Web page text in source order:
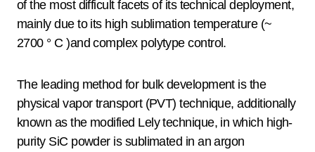
of the most difficult facets of its technical deployment,
mainly due to its high sublimation temperature (~
2700 ° C )and complex polytype control.
The leading method for bulk development is the
physical vapor transport (PVT) technique, additionally
known as the modified Lely technique, in which high-
purity SiC powder is sublimated in an argon